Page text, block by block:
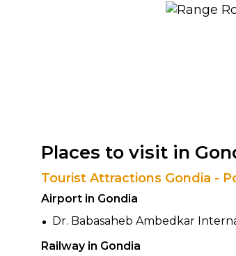
Places to visit in
Tourist Attractions Gondia -
Airport in Gondia
Dr. Babasaheb Ambedkar
Railway in Gondia